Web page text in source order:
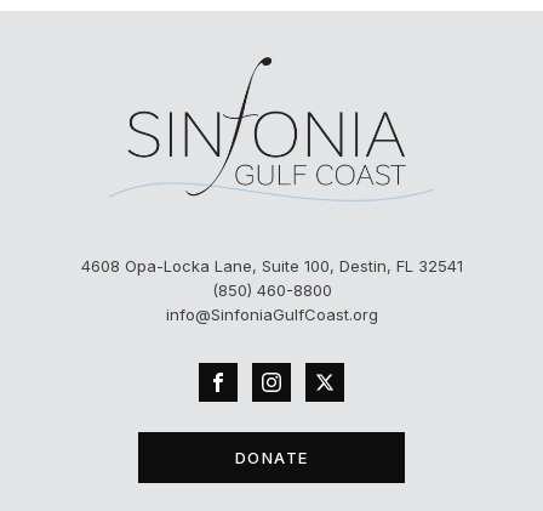
4608 Opa-Locka Lane, Suite 100, Destin, FL 32541
(850) 460-8800
info@SinfoniaGulfCoast.org
DONATE